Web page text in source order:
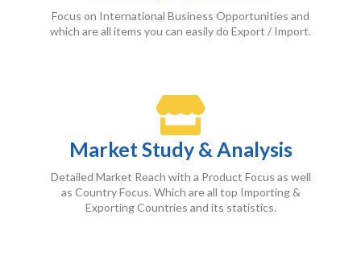
Focus on International Business Opportunities and
which are all items you can easily do Export / Import.
Market Study & Analysis
Detailed Market Reach with a Product Focus as well
as Country Focus. Which are all top Importing &
Exporting Countries and its statistics.